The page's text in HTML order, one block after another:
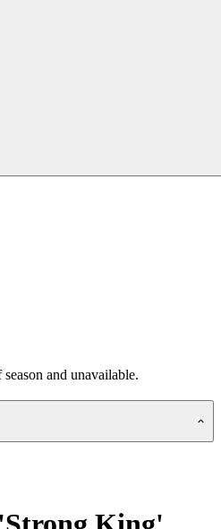
and unavailable.